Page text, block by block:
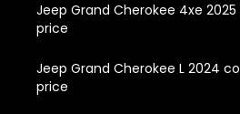
Jeep Grand Cherokee 4xe
price
Jeep Grand Cherokee L 2024
price